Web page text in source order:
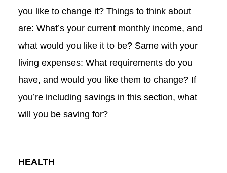
you like to change it? Things to think about
are: What’s your current monthly income, and
what would you like it to be? Same with your
living expenses: What requirements do you
have, and would you like them to change? If
you’re including savings in this section, what
will you be saving for?
HEALTH